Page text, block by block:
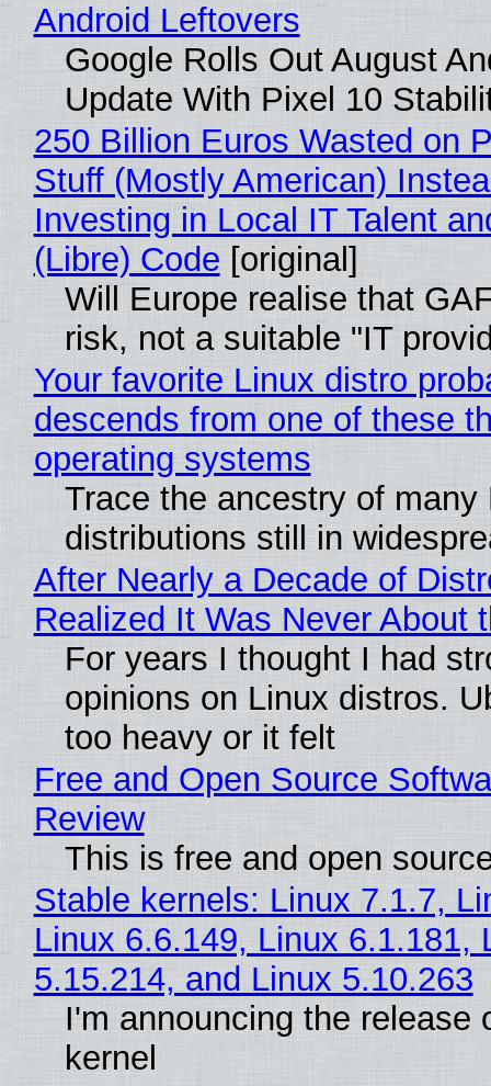
Android Leftovers
Google Rolls Out August
Update With Pixel 10
250 Billion Euros Wasted on
Stuff (Mostly American)
Investing in Local IT Talent
(Libre) Code [original]
Will Europe realise that
risk, not a suitable "IT
Your favorite Linux distro
descends from one of these
operating systems
Trace the ancestry of many
distributions still in
After Nearly a Decade of
Realized It Was Never About
For years I thought I had
opinions on Linux distros.
too heavy or it felt
Free and Open Source
Review
This is free and open
Stable kernels: Linux 7.1.7,
Linux 6.6.149, Linux 6.1.181,
5.15.214, and Linux 5.10.263
I'm announcing the release
kernel